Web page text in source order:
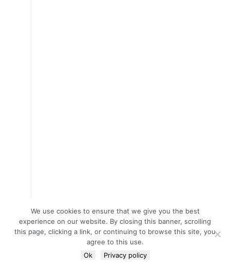
We use cookies to ensure that we give you the best
experience on our website. By closing this banner, scrolling
this page, clicking a link, or continuing to browse this site, you
agree to this use.
Ok
Privacy policy